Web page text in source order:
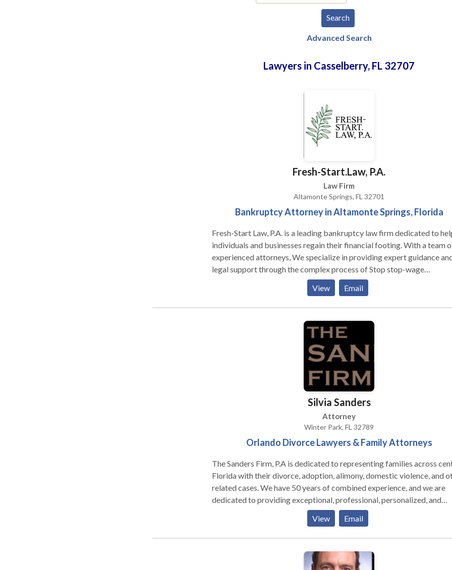
Advanced Search
Lawyers in Casselberry, FL 32707
Fresh-Start.Law, P.A.
Law Firm
Altamonte Springs, FL 32701
Bankruptcy Attorney in Altamonte Springs, Florida
Fresh-Start Law, P.A. is a leading bankruptcy law firm dedicated to
individuals and businesses regain their financial footing. With a team
experienced attorneys, We specialize in providing expert guidance
legal support through the complex process of Stop stop-wage
garnishment, Debt Relief and consolidation, Chapter 7 Bankruptcy,
Foreclosure Defense, and Chapter 7 Bankruptcy cases. Fresh-Start Law,
P.A. is committed to offering clients a fresh beginning and a brighter
View Email
Silvia Sanders
Attorney
Winter Park, FL 32789
Orlando Divorce Lawyers & Family Attorneys
The Sanders Firm, P.A is dedicated to representing families across
Florida with their divorce, adoption, alimony, domestic violence, and
related cases. We have 50 years of combined experience, and we are
dedicated to providing exceptional, professional, personalized, and
passionate services for our clients.
View Email